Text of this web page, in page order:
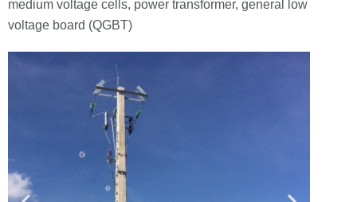
medium voltage cells, power transformer, general low
voltage board (QGBT)